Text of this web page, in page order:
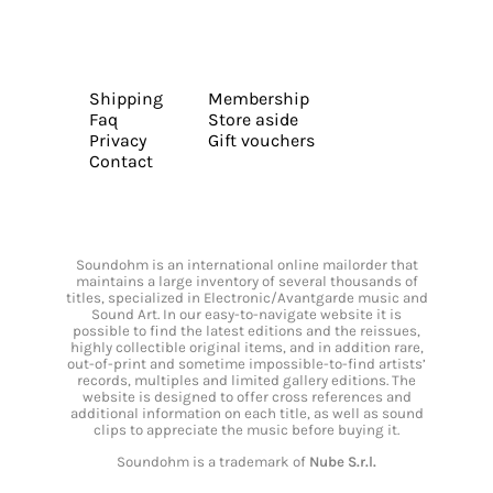
Shipping
Faq
Privacy
Contact
Membership
Store aside
Gift vouchers
Soundohm is an international online mailorder that
maintains a large inventory of several thousands of
titles, specialized in Electronic/Avantgarde music and
Sound Art. In our easy-to-navigate website it is
possible to find the latest editions and the reissues,
highly collectible original items, and in addition rare,
out-of-print and sometime impossible-to-find artists’
records, multiples and limited gallery editions. The
website is designed to offer cross references and
additional information on each title, as well as sound
clips to appreciate the music before buying it.
Soundohm is a trademark of Nube S.r.l.